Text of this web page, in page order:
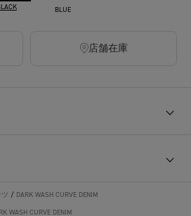
BLUE
店舗在庫
/ DARK WASH CURVE DENIM
WASH CURVE DENIM